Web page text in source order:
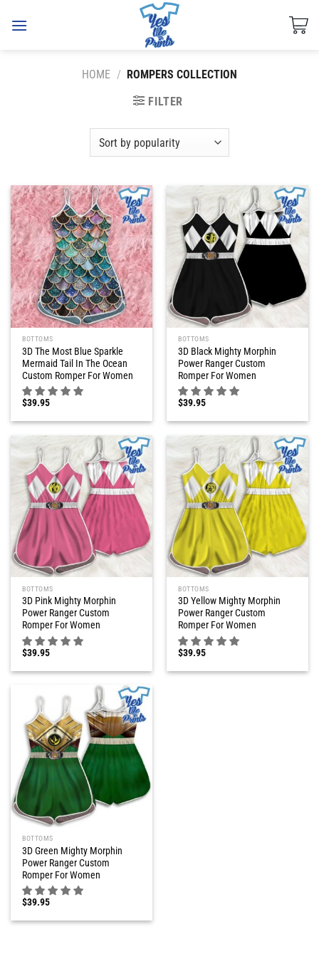
HOME / ROMPERS COLLECTION
FILTER
BOTTOMS
3D The Most Blue Sparkle
Mermaid Tail In The Ocean
Custom Romper For Women
$39.95
BOTTOMS
3D Black Mighty Morphin
Power Ranger Custom
Romper For Women
$39.95
BOTTOMS
3D Pink Mighty Morphin
Power Ranger Custom
Romper For Women
$39.95
BOTTOMS
3D Yellow Mighty Morphin
Power Ranger Custom
Romper For Women
$39.95
BOTTOMS
3D Green Mighty Morphin
Power Ranger Custom
Romper For Women
$39.95